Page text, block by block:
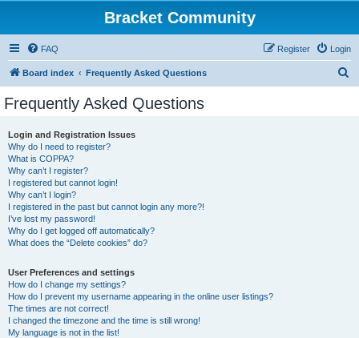
Bracket Community
FAQ Login
Register
Board index Frequently Asked Questions
Frequently Asked Questions
Login and Registration Issues
Why do I need to register?
What is COPPA?
Why can’t I register?
I registered but cannot login!
Why can’t I login?
I registered in the past but cannot login any more?!
I’ve lost my password!
Why do I get logged off automatically?
What does the “Delete cookies” do?
User Preferences and settings
How do I change my settings?
How do I prevent my username appearing in the online user listings?
The times are not correct!
I changed the timezone and the time is still wrong!
My language is not in the list!